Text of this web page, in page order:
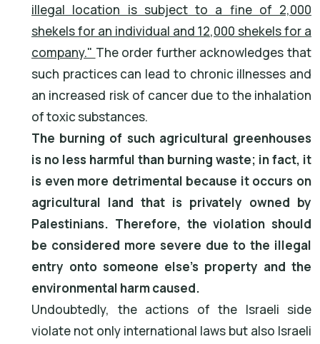
illegal location is subject to a fine of 2,000
shekels for an individual and 12,000 shekels for a
company." The order further acknowledges that
such practices can lead to chronic illnesses and
an increased risk of cancer due to the inhalation
of toxic substances.
The burning of such agricultural greenhouses
is no less harmful than burning waste; in fact, it
is even more detrimental because it occurs on
agricultural land that is privately owned by
Palestinians. Therefore, the violation should
be considered more severe due to the illegal
entry onto someone else's property and the
environmental harm caused.
Undoubtedly, the actions of the Israeli side
violate not only international laws but also Israeli